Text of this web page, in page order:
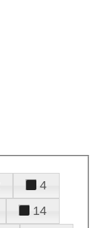
4
14